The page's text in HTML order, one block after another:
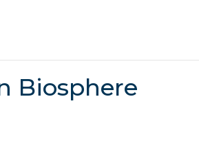
Biosphere